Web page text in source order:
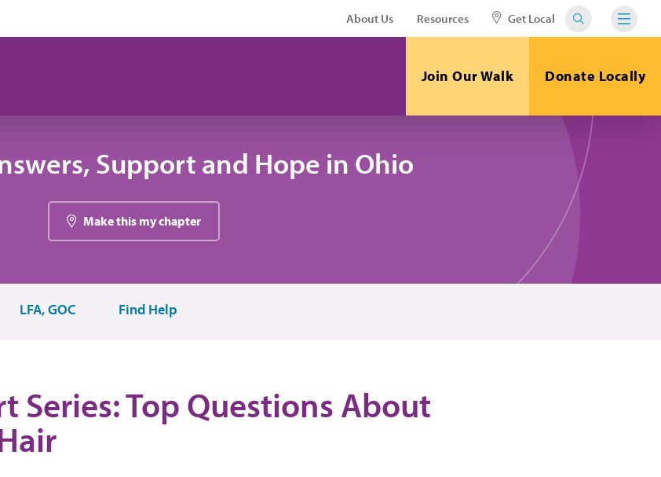
About Us Resources Get Local
Join Our Walk Donate Locally
Support and Hope in Ohio
Make this my chapter
LFA, GOC Find Help
Series: Top Questions About